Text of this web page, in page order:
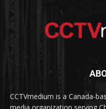
CCTVmedium is a Canada-